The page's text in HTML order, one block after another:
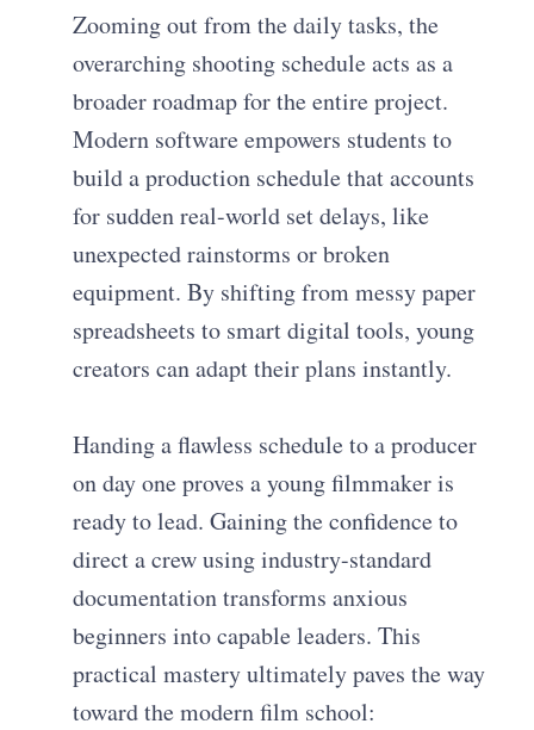
Zooming out from the daily tasks, the
overarching shooting schedule acts as a
broader roadmap for the entire project.
Modern software empowers students to
build a production schedule that accounts
for sudden real-world set delays, like
unexpected rainstorms or broken
equipment. By shifting from messy paper
spreadsheets to smart digital tools, young
creators can adapt their plans instantly.
Handing a flawless schedule to a producer
on day one proves a young filmmaker is
ready to lead. Gaining the confidence to
direct a crew using industry-standard
documentation transforms anxious
beginners into capable leaders. This
practical mastery ultimately paves the way
toward the modern film school: